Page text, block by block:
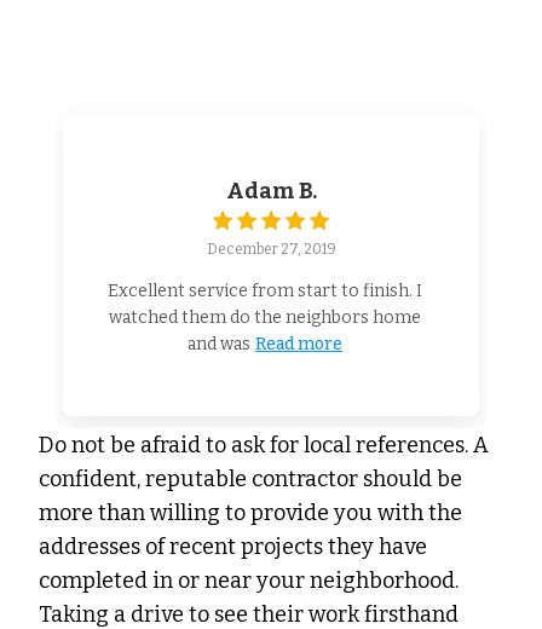
Adam B.
December 27, 2019
Excellent service from start to finish. I
watched them do the neighbors home
and was Read more
Do not be afraid to ask for local references. A
confident, reputable contractor should be
more than willing to provide you with the
addresses of recent projects they have
completed in or near your neighborhood.
Taking a drive to see their work firsthand